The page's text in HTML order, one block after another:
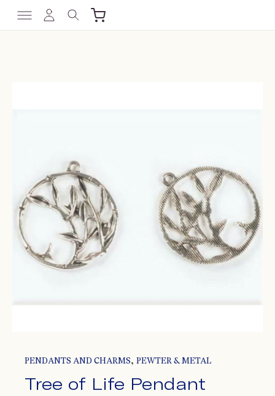
PENDANTS AND CHARMS, PEWTER & METAL
Tree of Life Pendant